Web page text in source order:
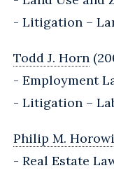
- Litigation –
Todd J. Horn
- Employment
- Litigation –
Philip M.
- Real Estate